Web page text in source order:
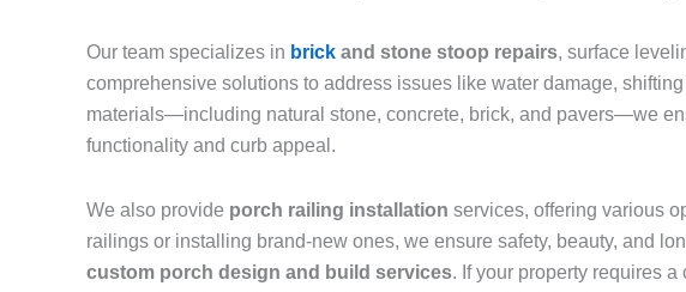
Our team specializes in brick and stone stoop repairs, surface
comprehensive solutions to address issues like water damage,
materials—including natural stone, concrete, brick, and pavers—we
functionality and curb appeal.
We also provide porch railing installation services, offering various
railings or installing brand-new ones, we ensure safety, beauty, and
custom porch design and build services. If your property requires